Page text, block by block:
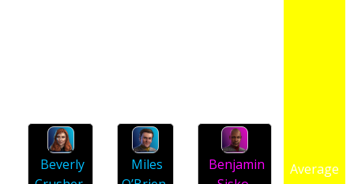
Beverly
Miles
Benjamin
Average